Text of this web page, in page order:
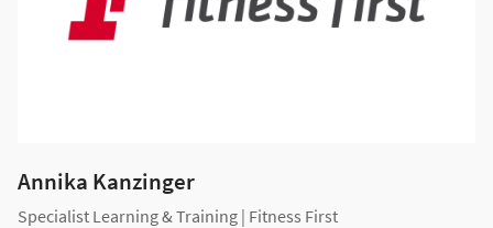
Annika Kanzinger
Specialist Learning & Training | Fitness First